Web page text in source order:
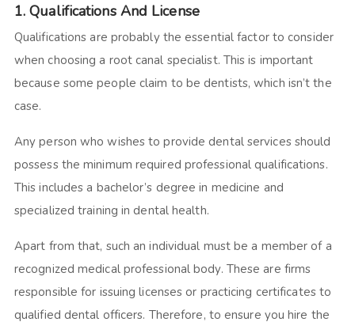
1. Qualifications And License
Qualifications are probably the essential factor to consider
when choosing a root canal specialist. This is important
because some people claim to be dentists, which isn’t the
case.
Any person who wishes to provide dental services should
possess the minimum required professional qualifications.
This includes a bachelor’s degree in medicine and
specialized training in dental health.
Apart from that, such an individual must be a member of a
recognized medical professional body. These are firms
responsible for issuing licenses or practicing certificates to
qualified dental officers. Therefore, to ensure you hire the